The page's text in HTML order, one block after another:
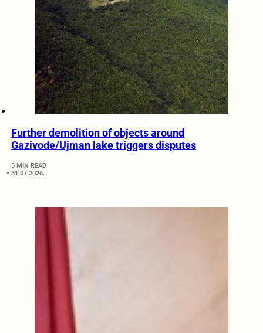
Further demolition of objects around
Gazivode/Ujman lake triggers disputes
3 MIN READ
31.07.2026.